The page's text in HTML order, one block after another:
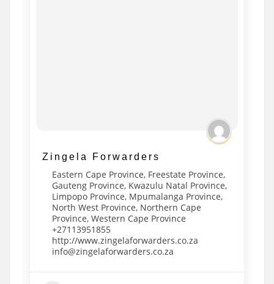
Zingela Forwarders
Eastern Cape Province, Freestate Province,
Gauteng Province, Kwazulu Natal Province,
Limpopo Province, Mpumalanga Province,
North West Province, Northern Cape
Province, Western Cape Province
+27113951855
http://www.zingelaforwarders.co.za
info@zingelaforwarders.co.za